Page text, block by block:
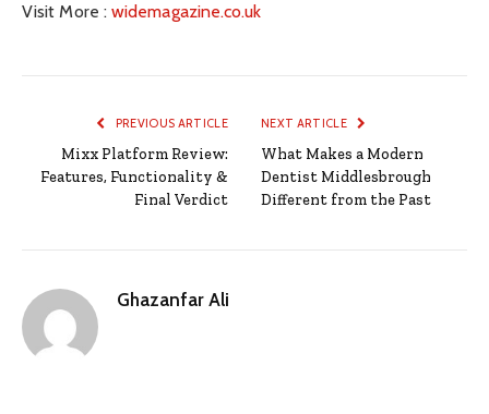
Visit More :widemagazine.co.uk
PREVIOUS ARTICLE
Mixx Platform Review:
Features, Functionality &
Final Verdict
NEXT ARTICLE
What Makes a Modern
Dentist Middlesbrough
Different from the Past
Ghazanfar Ali